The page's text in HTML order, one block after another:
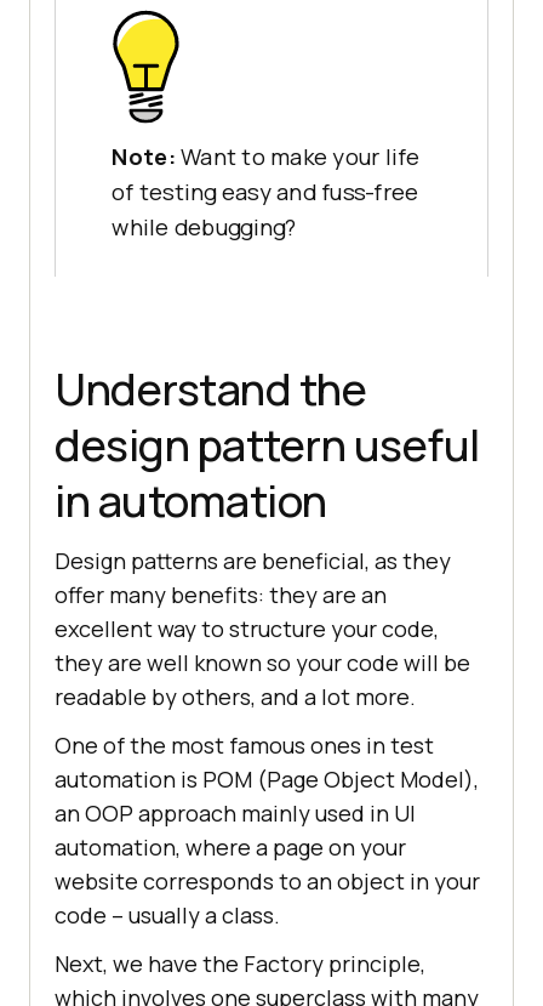
Note: Want to make your life
of testing easy and fuss-free
while debugging?
Understand the
design pattern useful
in automation
Design patterns are beneficial, as they
offer many benefits: they are an
excellent way to structure your code,
they are well known so your code will be
readable by others, and a lot more.
One of the most famous ones in test
automation is POM (Page Object Model),
an OOP approach mainly used in UI
automation, where a page on your
website corresponds to an object in your
code – usually a class.
Next, we have the Factory principle,
which involves one superclass with many